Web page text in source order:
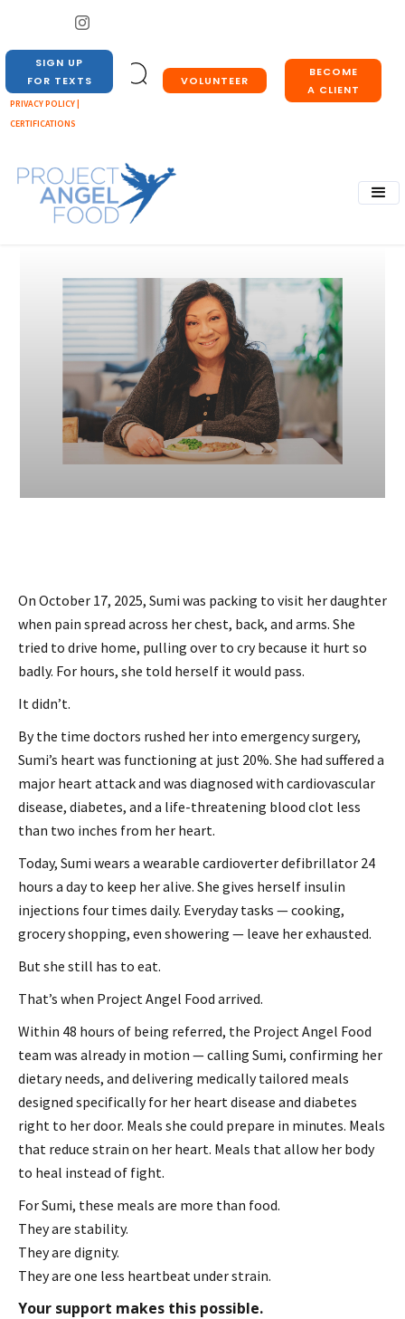
VOLUNTEER
BECOME
A CLIENT
SIGN UP
FOR TEXTS
PRIVACY POLICY |
CERTIFICATIONS
On October 17, 2025, Sumi was packing to visit her daughter
when pain spread across her chest, back, and arms. She
tried to drive home, pulling over to cry because it hurt so
badly. For hours, she told herself it would pass.
It didn’t.
By the time doctors rushed her into emergency surgery,
Sumi’s heart was functioning at just 20%. She had suffered a
major heart attack and was diagnosed with cardiovascular
disease, diabetes, and a life-threatening blood clot less
than two inches from her heart.
Today, Sumi wears a wearable cardioverter defibrillator 24
hours a day to keep her alive. She gives herself insulin
injections four times daily. Everyday tasks — cooking,
grocery shopping, even showering — leave her exhausted.
But she still has to eat.
That’s when Project Angel Food arrived.
Within 48 hours of being referred, the Project Angel Food
team was already in motion — calling Sumi, confirming her
dietary needs, and delivering medically tailored meals
designed specifically for her heart disease and diabetes
right to her door. Meals she could prepare in minutes. Meals
that reduce strain on her heart. Meals that allow her body
to heal instead of fight.
For Sumi, these meals are more than food.
They are stability.
They are dignity.
They are one less heartbeat under strain.
Your support makes this possible.